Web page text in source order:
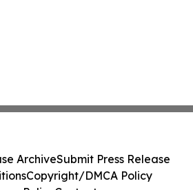
ArchiveSubmit Press Release
Copyright/DMCA Policy